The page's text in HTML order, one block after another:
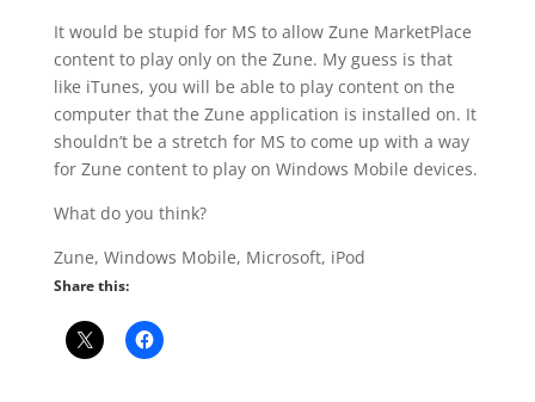
It would be stupid for MS to allow Zune MarketPlace
content to play only on the Zune. My guess is that
like iTunes, you will be able to play content on the
computer that the Zune application is installed on. It
shouldn’t be a stretch for MS to come up with a way
for Zune content to play on Windows Mobile devices.
What do you think?
Zune, Windows Mobile, Microsoft, iPod
Share this: